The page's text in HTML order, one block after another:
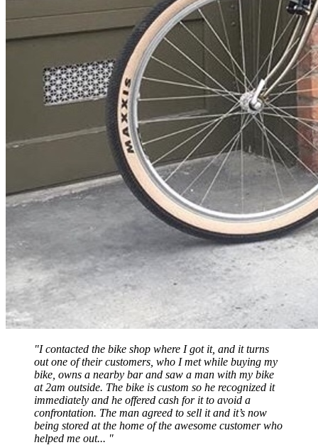
"I contacted the bike shop where I got it, and it turns
out one of their customers, who I met while buying my
bike, owns a nearby bar and saw a man with my bike
at 2am outside. The bike is custom so he recognized it
immediately and he offered cash for it to avoid a
confrontation. The man agreed to sell it and it’s now
being stored at the home of the awesome customer who
helped me out... "